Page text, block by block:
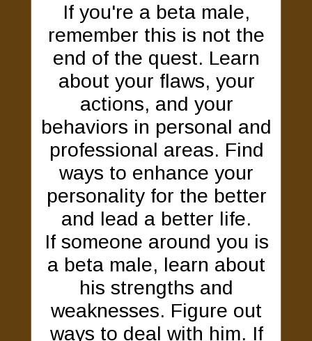
If you're a beta male,
remember this is not the
end of the quest. Learn
about your flaws, your
actions, and your
behaviors in personal and
professional areas. Find
ways to enhance your
personality for the better
and lead a better life.
If someone around you is
a beta male, learn about
his strengths and
weaknesses. Figure out
ways to deal with him. If